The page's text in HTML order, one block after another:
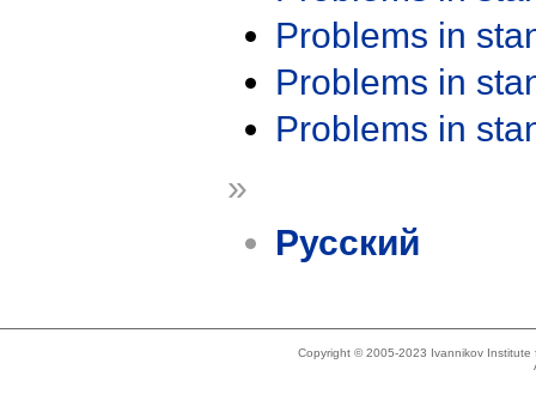
Problems in
Problems in
Problems in
»
Русский
Copyright © 2005-2023 Ivannikov Institute